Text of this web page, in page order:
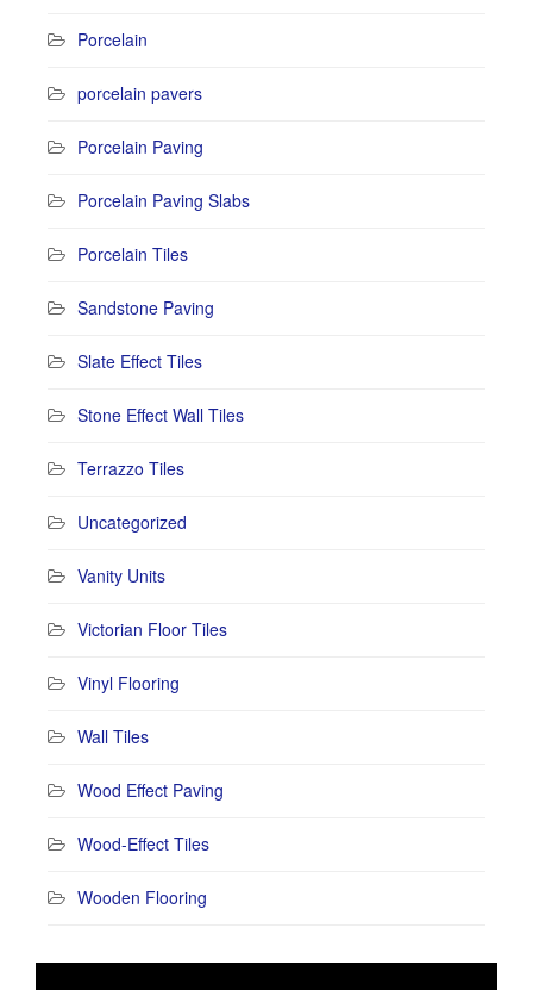
Porcelain
porcelain pavers
Porcelain Paving
Porcelain Paving Slabs
Porcelain Tiles
Sandstone Paving
Slate Effect Tiles
Stone Effect Wall Tiles
Terrazzo Tiles
Uncategorized
Vanity Units
Victorian Floor Tiles
Vinyl Flooring
Wall Tiles
Wood Effect Paving
Wood-Effect Tiles
Wooden Flooring